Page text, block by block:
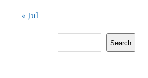
« Jul
Search